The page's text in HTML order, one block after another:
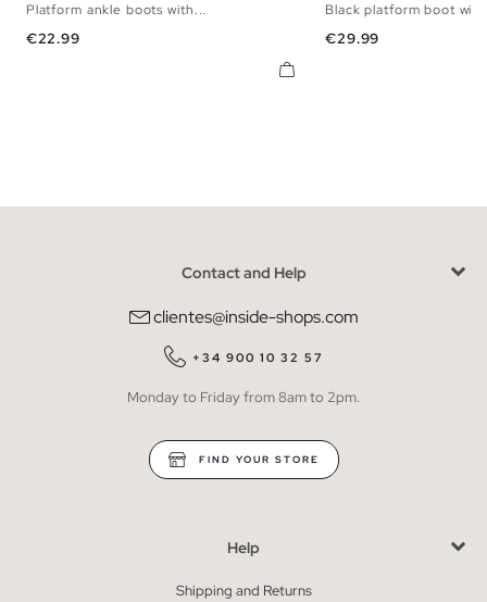
Platform ankle boots with...
Price
€22.99
36
Black platform boot
Price
€29.99
Contact and Help
clientes@inside-shops.com
+34 900 10 32 57
Monday to Friday from 8am to 2pm.
FIND YOUR STORE
Help
Shipping and Returns